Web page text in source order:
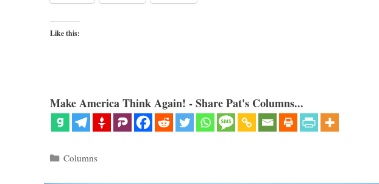
Like this:
Make America Think Again! - Share Pat's Columns...
Categories
Columns